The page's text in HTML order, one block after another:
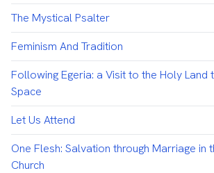
The Mystical Psalter
Feminism And Tradition
Following Egeria: a Visit to the Holy Land
Space
Let Us Attend
One Flesh: Salvation through Marriage in
Church